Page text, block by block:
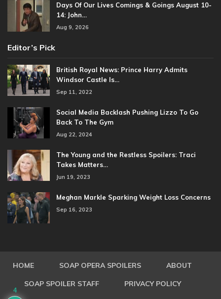
Days Of Our Lives Comings & Goings August 10-
14: John…
Aug 9, 2026
Editor’s Pick
British Royal News: Prince Harry Admits
Windsor Castle Is…
Sep 11, 2022
Social Media Backlash Pushing Lizzo To Go
Back To The Gym
Aug 22, 2024
The Young and the Restless Spoilers: Traci
Takes Matters…
Jun 19, 2023
Meghan Markle Sparking Weight Loss Concerns
Sep 16, 2023
HOME SOAP OPERA SPOILERS ABOUT
SOAP SPOILER STAFF PRIVACY POLICY
4